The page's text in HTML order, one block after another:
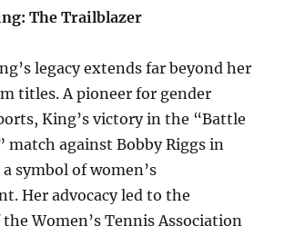
The Trailblazer
legacy extends far beyond her
titles. A pioneer for gender
King’s victory in the “Battle
match against Bobby Riggs in
a symbol of women’s
Her advocacy led to the
Women’s Tennis Association